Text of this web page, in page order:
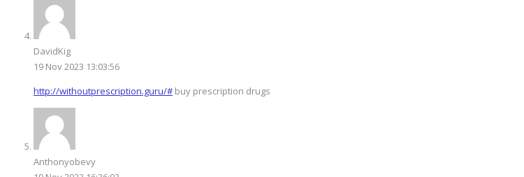
DavidKig
19 Nov 2023 13:03:56
http://withoutprescription.guru/# buy prescription drugs
Anthonyobevy